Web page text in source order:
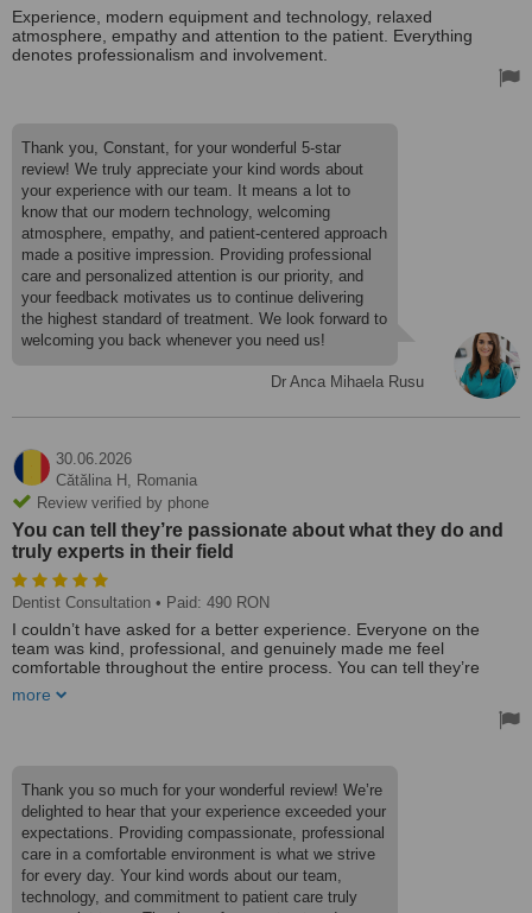
Experience, modern equipment and technology, relaxed
atmosphere, empathy and attention to the patient. Everything
denotes professionalism and involvement.
Thank you, Constant, for your wonderful 5-star
review! We truly appreciate your kind words about
your experience with our team. It means a lot to
know that our modern technology, welcoming
atmosphere, empathy, and patient-centered approach
made a positive impression. Providing professional
care and personalized attention is our priority, and
your feedback motivates us to continue delivering
the highest standard of treatment. We look forward to
welcoming you back whenever you need us!
Dr Anca Mihaela Rusu
30.06.2026
Cătălina H, Romania
Review verified by phone
You can tell they’re passionate about what they do and
truly experts in their field
Dentist Consultation • Paid: 490 RON
I couldn’t have asked for a better experience. Everyone on the
team was kind, professional, and genuinely made me feel
comfortable throughout the entire process. You can tell they’re
Combined with the latest technology and exceptional care, this is a
more
Thank you so much for your wonderful review! We’re
delighted to hear that your experience exceeded your
expectations. Providing compassionate, professional
care in a comfortable environment is what we strive
for every day. Your kind words about our team,
technology, and commitment to patient care truly